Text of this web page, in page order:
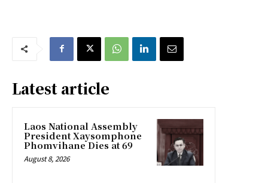
Latest article
Laos National Assembly
President Xaysomphone
Phomvihane Dies at 69
August 8, 2026